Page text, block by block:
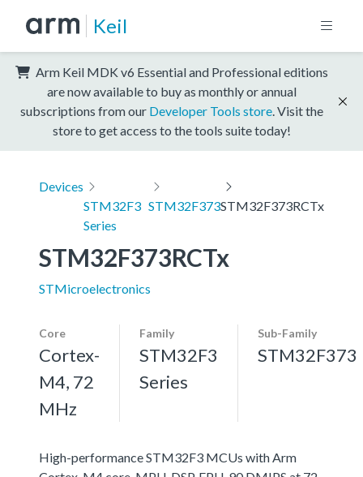
Keil
Arm Keil MDK v6 Essential and Professional editions
are now available to buy as monthly or annual
subscriptions from our Developer Tools store . Visit the
store to get access to the tools suite today!
Devices
STM32F3
Series
STM32F373STM32F373RCTx
STM32F373RCTx
STMicroelectronics
Core
Cortex-
M4, 72
MHz
Family
STM32F3
Series
Sub-Family
STM32F373
High-performance STM32F3 MCUs with Arm